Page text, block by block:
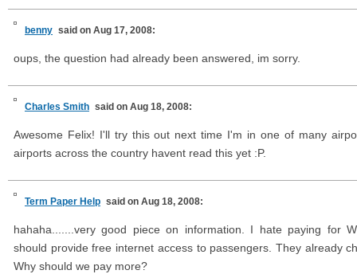
benny said on Aug 17, 2008:
oups, the question had already been answered, im sorry.
Charles Smith said on Aug 18, 2008:
Awesome Felix! I'll try this out next time I'm in one of many
airports across the country havent read this yet :P.
Term Paper Help said on Aug 18, 2008:
hahaha.......very good piece on information. I hate paying for
should provide free internet access to passengers. They already
Why should we pay more?